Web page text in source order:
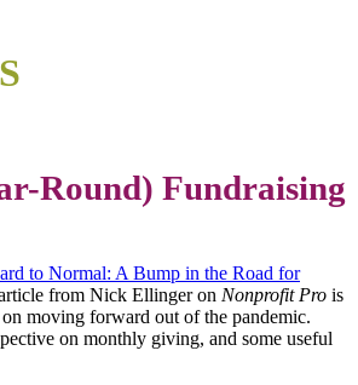
Round) Fundraising
to Normal: A Bump in the Road for
from Nick Ellinger on Nonprofit Pro is
moving forward out of the pandemic.
on monthly giving, and some useful